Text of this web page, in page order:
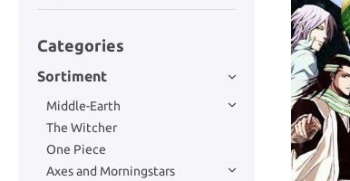
Categories
Sortiment
Middle-Earth
The Witcher
One Piece
Axes and Morningstars